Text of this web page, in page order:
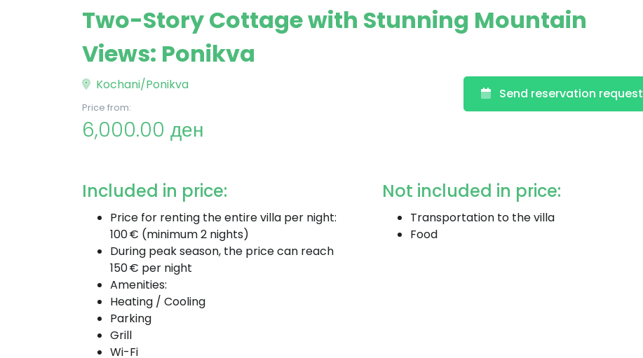
Two-Story Cottage with Stunning Mountain
Views: Ponikva
Kochani/Ponikva
Price from:
6,000.00 ден
Send reservation request
Included in price:
Price for renting the entire villa per night:
100 € (minimum 2 nights)
During peak season, the price can reach
150 € per night
Amenities:
Heating / Cooling
Parking
Grill
Wi-Fi
Not included in price:
Transportation to the villa
Food